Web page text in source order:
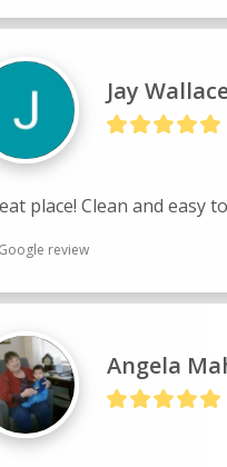
Jay
place! Clean and easy
Google review
Angela